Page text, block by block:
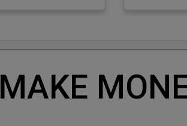
MAKE